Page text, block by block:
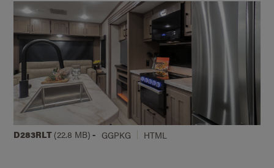
D283RLT (22.8 MB) - GGPKG HTML